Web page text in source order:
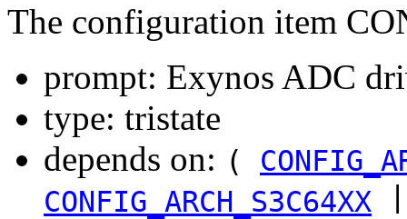
The configuration item
prompt: Exynos ADC
type: tristate
depends on: (
CONFIG_ARCH_S3C64XX